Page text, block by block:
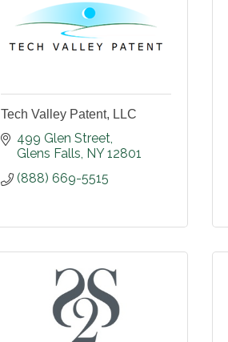
Tech Valley Patent, LLC
499 Glen Street
Glens Falls NY 12801
(888) 669-5515